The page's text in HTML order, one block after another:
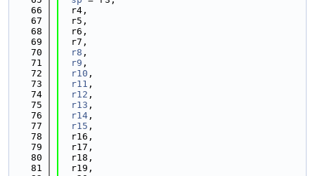
   66
  r4,
   67
  r5,
   68
  r6,
   69
  r7,
   70
r8 ,
   71
r9 ,
   72
r10 ,
   73
r11 ,
   74
r12 ,
   75
r13 ,
   76
r14 ,
   77
r15 ,
   78
  r16,
   79
  r17,
   80
  r18,
   81
  r19,